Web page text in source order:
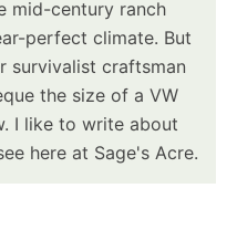
mid-century ranch
perfect climate. But
survivalist craftsman
the size of a VW
I like to write about
here at Sage's Acre.